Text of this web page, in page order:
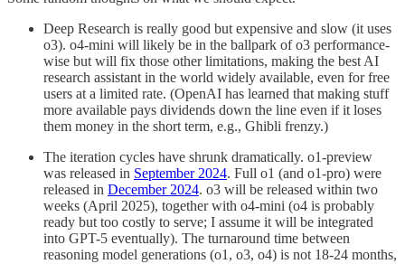
Deep Research is really good but expensive and slow (it uses
o3). o4-mini will likely be in the ballpark of o3 performance-
wise but will fix those other limitations, making the best AI
research assistant in the world widely available, even for free
users at a limited rate. (OpenAI has learned that making stuff
more available pays dividends down the line even if it loses
them money in the short term, e.g., Ghibli frenzy.)
The iteration cycles have shrunk dramatically. o1-preview
was released in September 2024. Full o1 (and o1-pro) were
released in December 2024. o3 will be released within two
weeks (April 2025), together with o4-mini (o4 is probably
ready but too costly to serve; I assume it will be integrated
into GPT-5 eventually). The turnaround time between
reasoning model generations (o1, o3, o4) is not 18-24 months,